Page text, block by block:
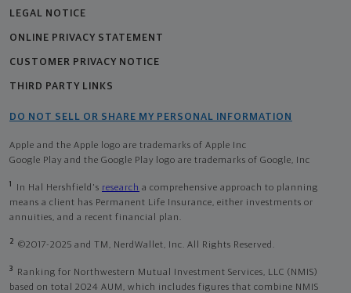
LEGAL NOTICE
ONLINE PRIVACY STATEMENT
CUSTOMER PRIVACY NOTICE
THIRD PARTY LINKS
DO NOT SELL OR SHARE MY PERSONAL INFORMATION
Apple and the Apple logo are trademarks of Apple Inc
Google Play and the Google Play logo are trademarks of Google, Inc
1 In Hal Hershfield's research a comprehensive approach to planning
means a client has Permanent Life Insurance, either investments or
annuities, and a recent financial plan.
2 ©2017-2025 and TM, NerdWallet, Inc. All Rights Reserved.
3
Ranking for Northwestern Mutual Investment Services, LLC (NMIS)
based on total 2024 AUM, which includes figures that combine NMIS